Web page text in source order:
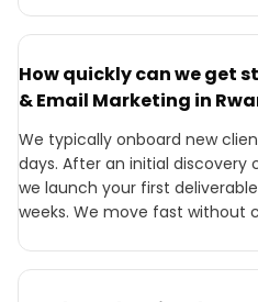
How quickly can we get
& Email Marketing in
We typically onboard new
days. After an initial discovery
we launch your first
weeks. We move fast without